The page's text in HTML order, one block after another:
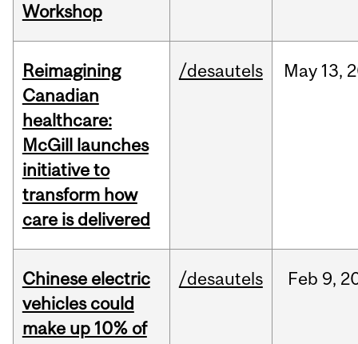
Workshop
Reimagining
Canadian
healthcare:
McGill launches
initiative to
transform how
care is delivered
/desautels May 13,
Chinese electric
vehicles could
make up 10% of
/desautels Feb 9,